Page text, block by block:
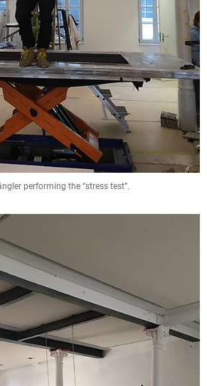
performing the “stress test”.